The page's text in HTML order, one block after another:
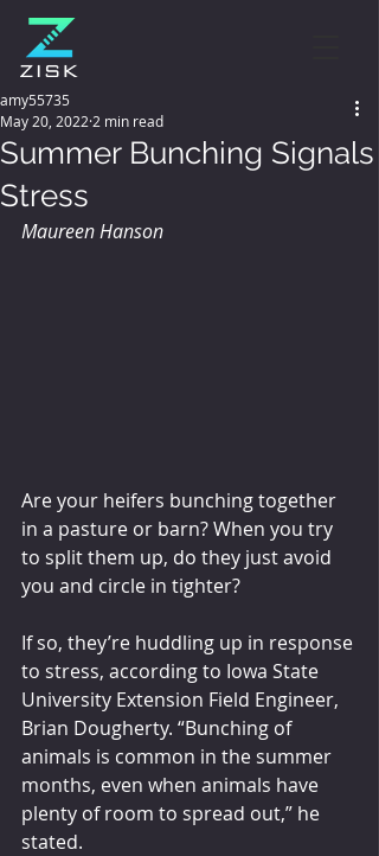
Summer Bunching Signals
Stress
amy55735
May 20, 2022 2 min read
Maureen Hanson
Are your heifers bunching together
in a pasture or barn? When you try
to split them up, do they just avoid
you and circle in tighter?
If so, they’re huddling up in response
to stress, according to Iowa State
University Extension Field Engineer,
Brian Dougherty. “Bunching of
animals is common in the summer
months, even when animals have
plenty of room to spread out,” he
stated.